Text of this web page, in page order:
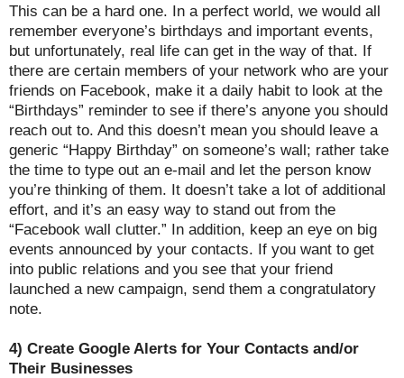
This can be a hard one. In a perfect world, we would all
remember everyone’s birthdays and important events,
but unfortunately, real life can get in the way of that. If
there are certain members of your network who are your
friends on Facebook, make it a daily habit to look at the
“Birthdays” reminder to see if there’s anyone you should
reach out to. And this doesn’t mean you should leave a
generic “Happy Birthday” on someone’s wall; rather take
the time to type out an e-mail and let the person know
you’re thinking of them. It doesn’t take a lot of additional
effort, and it’s an easy way to stand out from the
“Facebook wall clutter.” In addition, keep an eye on big
events announced by your contacts. If you want to get
into public relations and you see that your friend
launched a new campaign, send them a congratulatory
note.
4) Create Google Alerts for Your Contacts and/or
Their Businesses